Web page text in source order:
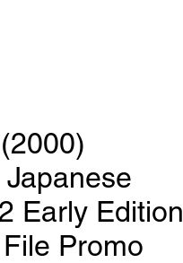
Early Edition
Promo